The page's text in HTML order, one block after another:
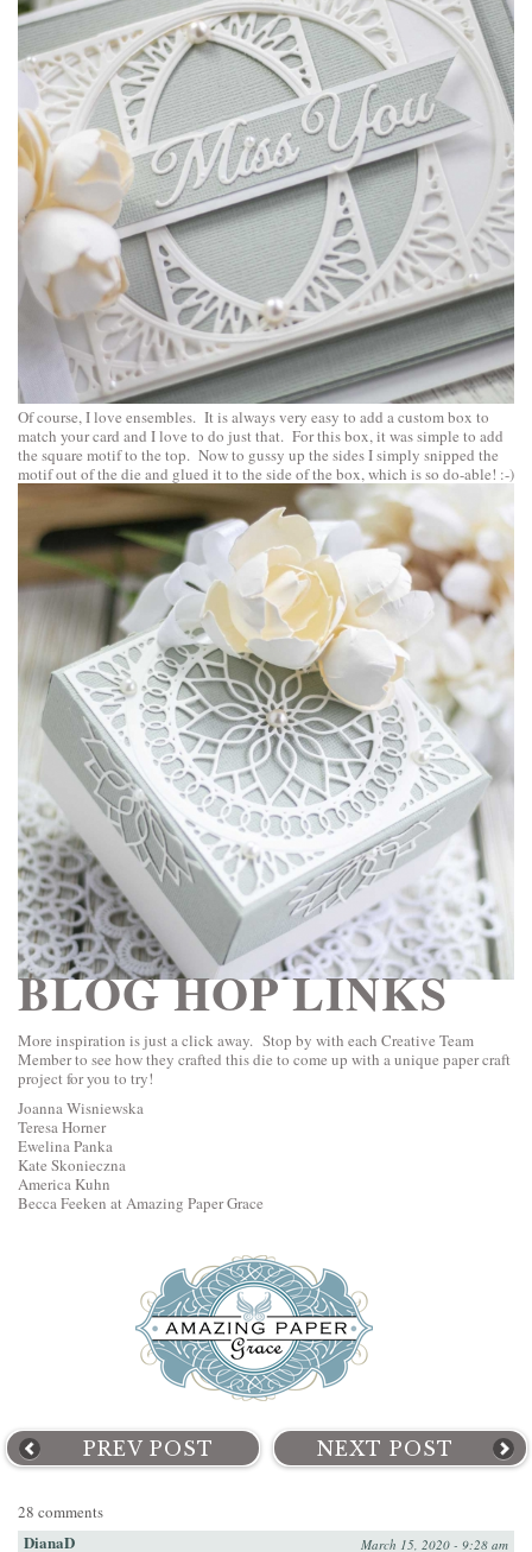
Of course, I love ensembles. It is always very easy to add a custom box to
match your card and I love to do just that. For this box, it was simple to add
the square motif to the top. Now to gussy up the sides I simply snipped the
motif out of the die and glued it to the side of the box, which is so do-able! :-)
BLOG HOP LINKS
More inspiration is just a click away. Stop by with each Creative Team
Member to see how they crafted this die to come up with a unique paper craft
project for you to try!
Joanna Wisniewska
Teresa Horner
Ewelina Panka
Kate Skonieczna
America Kuhn
Becca Feeken at Amazing Paper Grace
PREV POST NEXT POST
28 comments
DianaD March 15, 2020 - 9:28 am